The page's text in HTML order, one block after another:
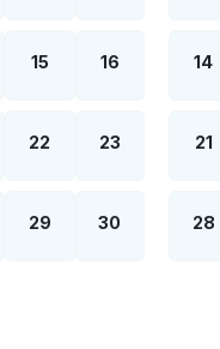
15 16
22 23
29 30
14
21
28